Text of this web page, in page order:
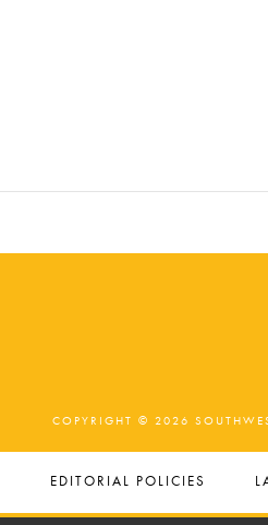
COPYRIGHT © 2026
EDITORIAL POLICIES